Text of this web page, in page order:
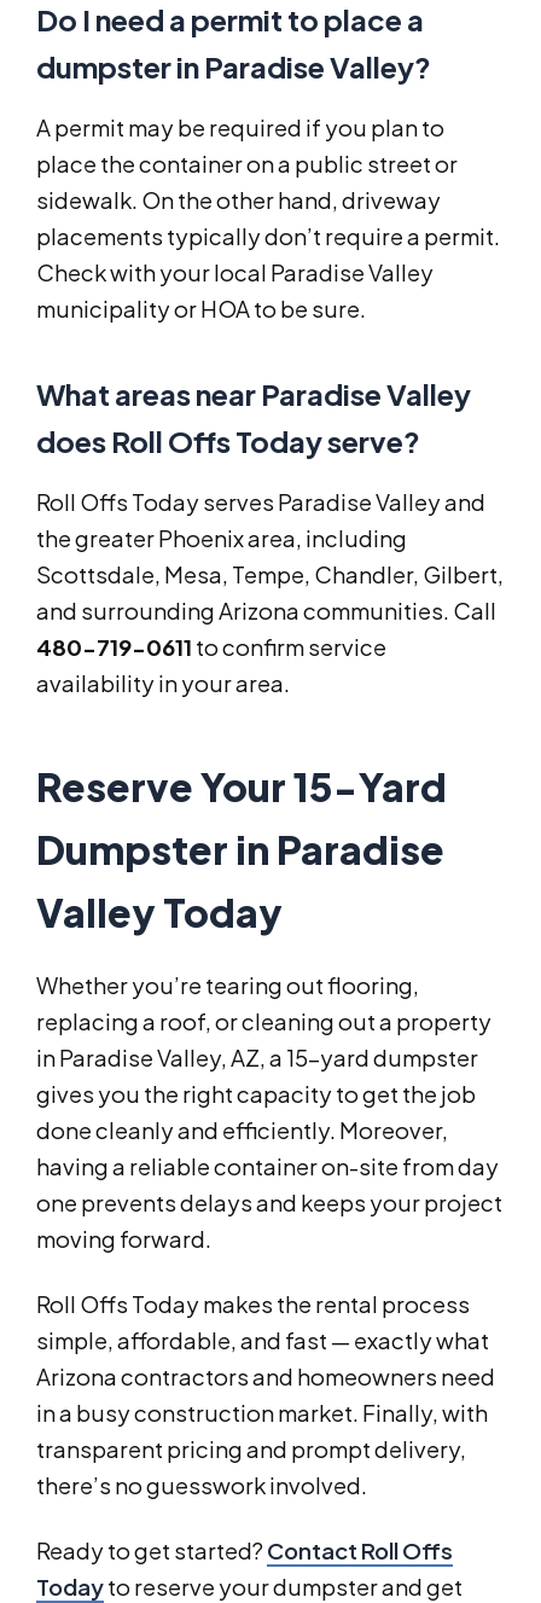
Do I need a permit to place a
dumpster in Paradise Valley?
A permit may be required if you plan to
place the container on a public street or
sidewalk. On the other hand, driveway
placements typically don’t require a permit.
Check with your local Paradise Valley
municipality or HOA to be sure.
What areas near Paradise Valley
does Roll Offs Today serve?
Roll Offs Today serves Paradise Valley and
the greater Phoenix area, including
Scottsdale, Mesa, Tempe, Chandler, Gilbert,
and surrounding Arizona communities. Call
480-719-0611 to confirm service
availability in your area.
Reserve Your 15-Yard
Dumpster in Paradise
Valley Today
Whether you’re tearing out flooring,
replacing a roof, or cleaning out a property
in Paradise Valley, AZ, a 15-yard dumpster
gives you the right capacity to get the job
done cleanly and efficiently. Moreover,
having a reliable container on-site from day
one prevents delays and keeps your project
moving forward.
Roll Offs Today makes the rental process
simple, affordable, and fast — exactly what
Arizona contractors and homeowners need
in a busy construction market. Finally, with
transparent pricing and prompt delivery,
there’s no guesswork involved.
Ready to get started?Contact Roll Offs
Todayto reserve your dumpster and get